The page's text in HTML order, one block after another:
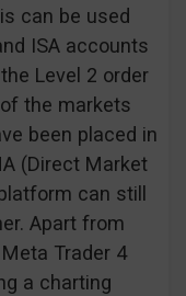
can be used
ISA accounts
Level 2 order
the markets
been placed in
(Direct Market
can still
Apart from
Trader 4
a charting